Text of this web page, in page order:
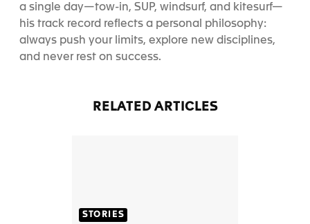
a single day—tow-in, SUP, windsurf, and kitesurf—
his track record reflects a personal philosophy:
always push your limits, explore new disciplines,
and never rest on success.
RELATED ARTICLES
STORIES